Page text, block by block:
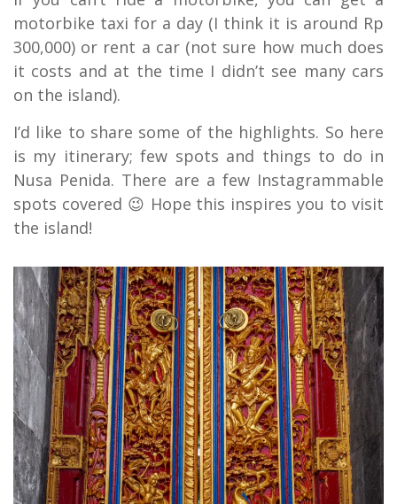
motorbike taxi for a day (I think it is around Rp
300,000) or rent a car (not sure how much does
it costs and at the time I didn’t see many cars
on the island).
I’d like to share some of the highlights. So here
is my itinerary; few spots and things to do in
Nusa Penida. There are a few Instagrammable
spots covered 😉 Hope this inspires you to visit
the island!